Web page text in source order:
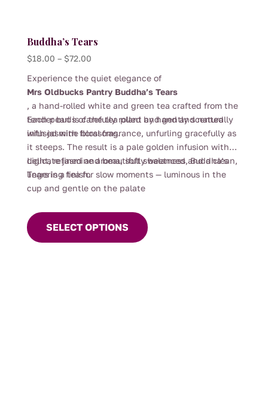
Buddha’s Tears
$18.00 – $72.00Price
$18.00
through
Experience the quiet elegance of
Mrs Oldbucks Pantry Buddha’s Tears
, a hand-rolled white and green tea crafted from the
tender buds of the tea plant and gently scented
with jasmine blossoms.
Each pearl is carefully rolled by hand and naturally
infused with floral fragrance, unfurling gracefully as
it steeps. The result is a pale golden infusion with
delicate jasmine aroma, soft sweetness and a clean,
lingering finish.
Light, refined and beautifully balanced, Buddha’s
Tears is a tea for slow moments — luminous in the
cup and gentle on the palate
SELECT OPTIONS
product
has